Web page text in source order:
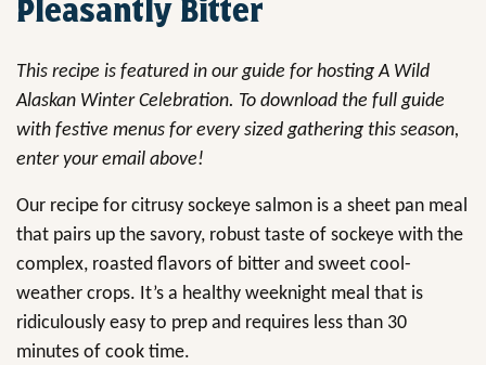
Pleasantly Bitter
This recipe is featured in our guide for hosting A Wild
Alaskan Winter Celebration. To download the full guide
with festive menus for every sized gathering this season,
enter your email above!
Our recipe for citrusy sockeye salmon is a sheet pan meal
that pairs up the savory, robust taste of sockeye with the
complex, roasted flavors of bitter and sweet cool-
weather crops. It’s a healthy weeknight meal that is
ridiculously easy to prep and requires less than 30
minutes of cook time.